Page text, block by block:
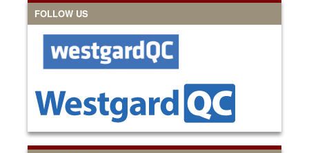
FOLLOW US